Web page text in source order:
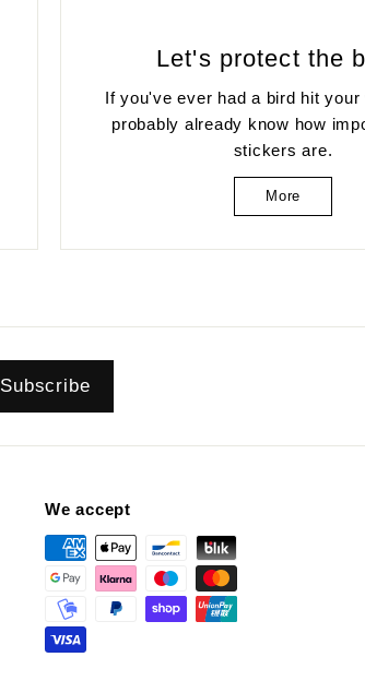
Let's protect the
If you've ever had a bird hit your
probably already know how
stickers are.
More
Subscribe
We accept